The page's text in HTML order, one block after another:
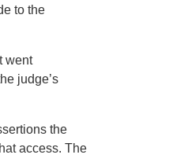
to the
went
judge’s
the
access. The